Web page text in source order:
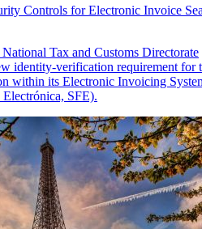
Controls for Electronic Invoice
Tax and Customs Directorate
identity-verification requirement for
within its Electronic Invoicing
Electrónica, SFE).